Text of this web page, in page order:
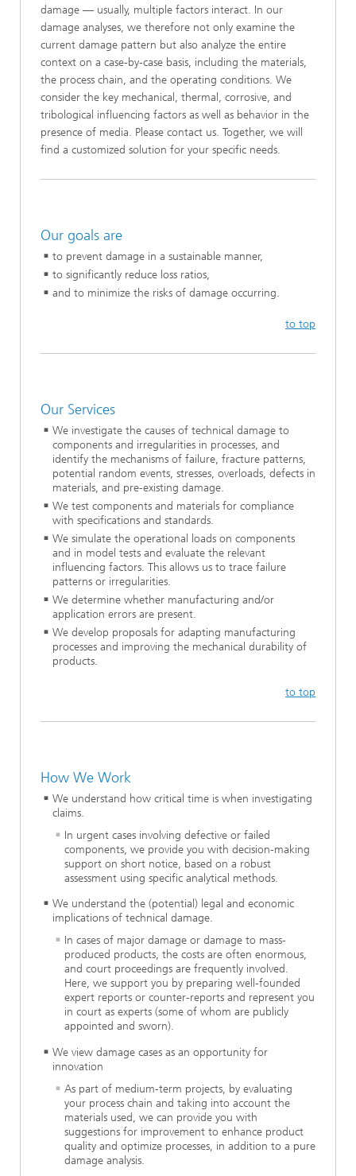
damage — usually, multiple factors interact. In our
damage analyses, we therefore not only examine the
current damage pattern but also analyze the entire
context on a case-by-case basis, including the materials,
the process chain, and the operating conditions. We
consider the key mechanical, thermal, corrosive, and
tribological influencing factors as well as behavior in the
presence of media. Please contact us. Together, we will
find a customized solution for your specific needs.
Our goals are
to prevent damage in a sustainable manner,
to significantly reduce loss ratios,
and to minimize the risks of damage occurring.
to top
Our Services
We investigate the causes of technical damage to
components and irregularities in processes, and
identify the mechanisms of failure, fracture patterns,
potential random events, stresses, overloads, defects in
materials, and pre-existing damage.
We test components and materials for compliance
with specifications and standards.
We simulate the operational loads on components
and in model tests and evaluate the relevant
influencing factors. This allows us to trace failure
patterns or irregularities.
We determine whether manufacturing and/or
application errors are present.
We develop proposals for adapting manufacturing
processes and improving the mechanical durability of
products.
to top
How We Work
We understand how critical time is when investigating
claims.
In urgent cases involving defective or failed
components, we provide you with decision-making
support on short notice, based on a robust
assessment using specific analytical methods.
We understand the (potential) legal and economic
implications of technical damage.
In cases of major damage or damage to mass-
produced products, the costs are often enormous,
and court proceedings are frequently involved.
Here, we support you by preparing well-founded
expert reports or counter-reports and represent you
in court as experts (some of whom are publicly
appointed and sworn).
We view damage cases as an opportunity for
innovation
As part of medium-term projects, by evaluating
your process chain and taking into account the
materials used, we can provide you with
suggestions for improvement to enhance product
quality and optimize processes, in addition to a pure
damage analysis.